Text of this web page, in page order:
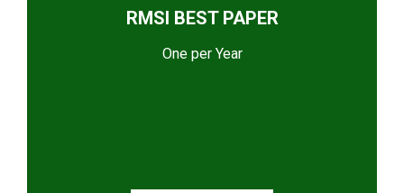
RMSI BEST PAPER
One per Year